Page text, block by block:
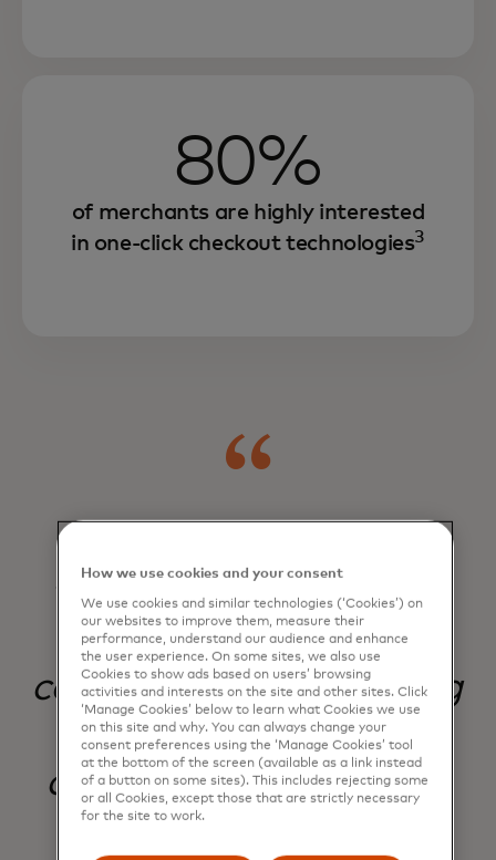
80%
of merchants are highly interested
in one-click checkout technologies3
technology enhances
security and
convenience — creating
a more transparent
commerce ecosystem
for all.
How we use cookies and your consent
We use cookies and similar technologies (‘Cookies’) on
our websites to improve them, measure their
performance, understand our audience and enhance
the user experience. On some sites, we also use
Cookies to show ads based on users’ browsing
activities and interests on the site and other sites. Click
‘Manage Cookies’ below to learn what Cookies we use
on this site and why. You can always change your
consent preferences using the ‘Manage Cookies’ tool
at the bottom of the screen (available as a link instead
of a button on some sites). This includes rejecting some
or all Cookies, except those that are strictly necessary
for the site to work.